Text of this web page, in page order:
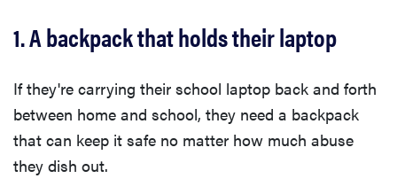
1. A backpack that holds their laptop
If they're carrying their school laptop back and forth
between home and school, they need a backpack
that can keep it safe no matter how much abuse
they dish out.